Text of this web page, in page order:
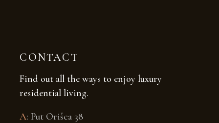
CONTACT
Find out all the ways to enjoy luxury
residential living.
A:Put Orišca 38